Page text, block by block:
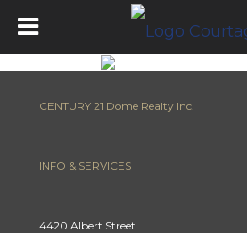
CENTURY 21 Dome Realty Inc.
INFO & SERVICES
4420 Albert Street